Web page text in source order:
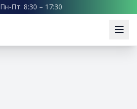
Пн-Пт: 8:30 – 17:30